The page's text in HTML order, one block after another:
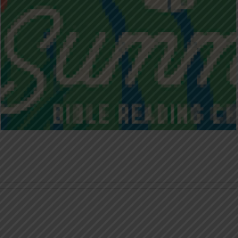
Infinite Riches of
Grace